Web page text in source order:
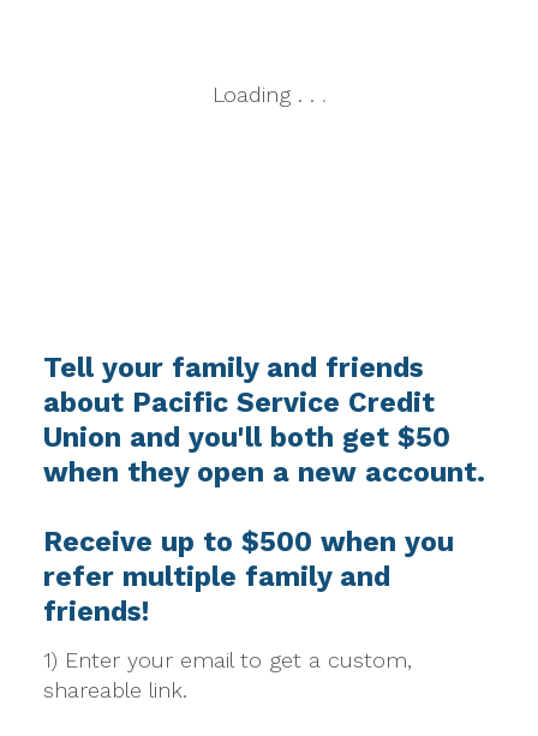
Tell your family and friends
about Pacific Service Credit
Union and you'll both get $50
when they open a new account.
Receive up to $500 when you
refer multiple family and
friends!
1) Enter your email to get a custom,
shareable link.
Loading . . .